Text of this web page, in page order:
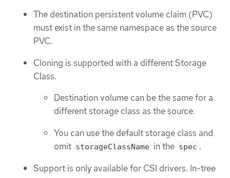
The destination persistent volume claim (PVC)
must exist in the same namespace as the source
PVC.
Cloning is supported with a different Storage
Class.
Destination volume can be the same for a
different storage class as the source.
You can use the default storage class and
omit storageClassName in the spec .
Support is only available for CSI drivers. In-tree